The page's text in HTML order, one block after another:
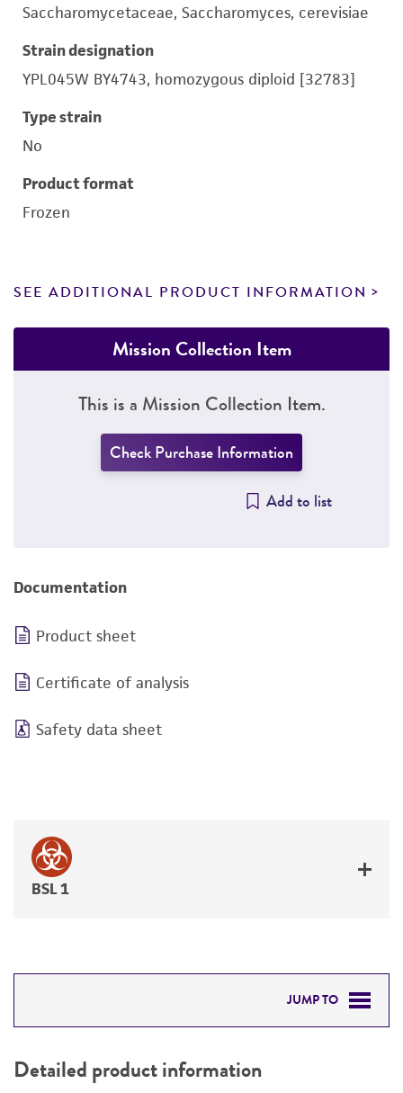
Saccharomycetaceae, Saccharomyces, cerevisiae
Strain designation
YPL045W BY4743, homozygous diploid [32783]
Type strain
No
Product format
Frozen
SEE ADDITIONAL PRODUCT INFORMATION
Mission Collection Item
This is a Mission Collection Item.
Check Purchase Information
Add to list
Documentation
Product sheet
Certificate of analysis
Safety data sheet
BSL 1
JUMP TO
PERMITS & RESTRICTIONS
Detailed product information